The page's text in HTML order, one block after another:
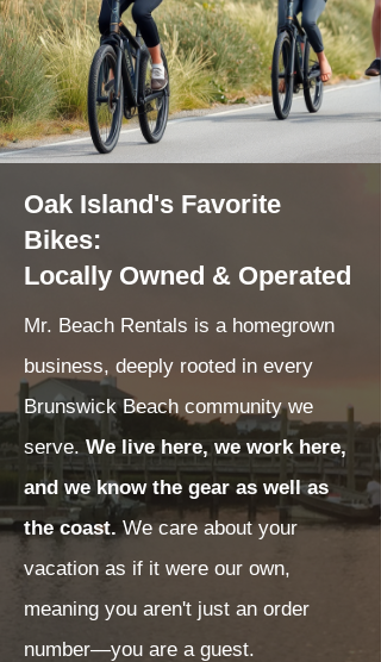
Oak Island's Favorite
Bikes:
Locally Owned & Operated
Mr. Beach Rentals is a homegrown
business, deeply rooted in every
Brunswick Beach community we
serve.We live here, we work here,
and we know the gear as well as
the coast. We care about your
vacation as if it were our own,
meaning you aren't just an order
number—you are a guest.